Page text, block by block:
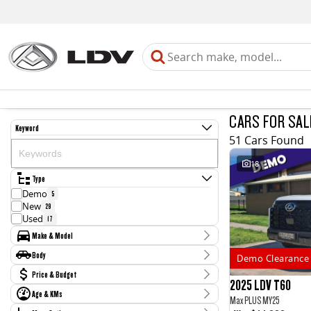
Keyword
Type
Demo 5
New 29
Used 17
Make & Model
Make
Chery 1
Holden 4
Honda
Hyundai 1
Body
Body TypePrice & Budget
Stock Specials
Age & KMs
CARS FOR
51 Cars Found
18
Demo Clearance
2025 LDV T60
Max PLUS MY25